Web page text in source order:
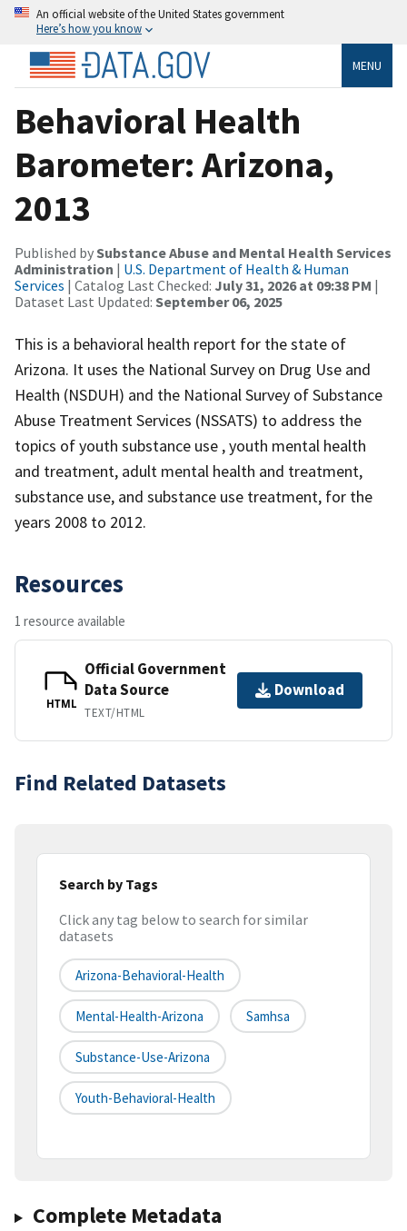
An official website of the United States government
Here’s how you know
MENU
Behavioral Health
Barometer: Arizona,
2013
Published bySubstance Abuse and Mental Health Services
Administration | U.S. Department of Health & Human
Services | Catalog Last Checked: July 31, 2026 at 09:38 PM |
Dataset Last Updated: September 06, 2025
This is a behavioral health report for the state of
Arizona. It uses the National Survey on Drug Use and
Health (NSDUH) and the National Survey of Substance
Abuse Treatment Services (NSSATS) to address the
topics of youth substance use , youth mental health
and treatment, adult mental health and treatment,
substance use, and substance use treatment, for the
years 2008 to 2012.
Resources
1 resource available
HTML
Official Government
Data Source
TEXT/HTML
Download
Find Related Datasets
Search by Tags
Click any tag below to search for similar
datasets
Arizona-Behavioral-Health
Mental-Health-Arizona Samhsa
Substance-Use-Arizona
Youth-Behavioral-Health
Complete Metadata